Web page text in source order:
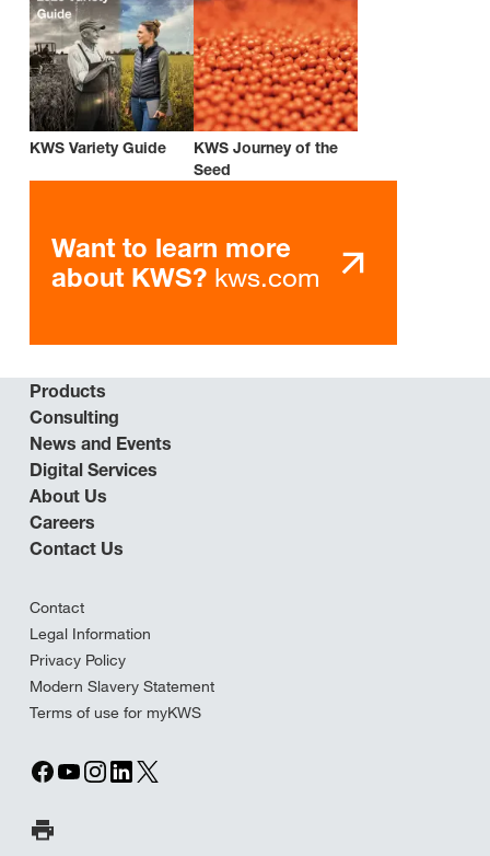
KWS Variety Guide
KWS Journey of the
Seed
Want to learn more
about KWS? kws.com
Products
Consulting
News and Events
Digital Services
About Us
Careers
Contact Us
Contact
Legal Information
Privacy Policy
Modern Slavery Statement
Terms of use for myKWS
Print Page